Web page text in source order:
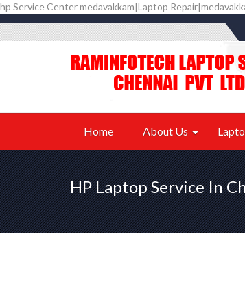
hp Service Center medavakkam|Laptop
Home About Us
HP Laptop Service In